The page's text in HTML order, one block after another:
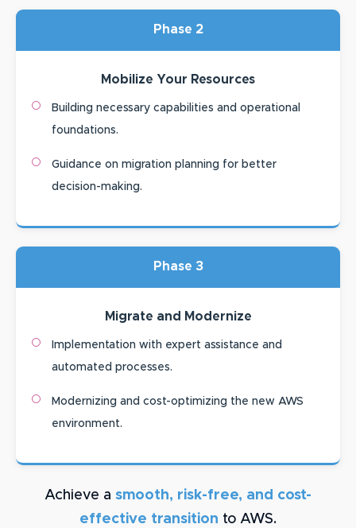
Phase 2
Mobilize Your Resources
Building necessary capabilities and operational
foundations.
Guidance on migration planning for better
decision-making.
Phase 3
Migrate and Modernize
Implementation with expert assistance and
automated processes.
Modernizing and cost-optimizing the new AWS
environment.
Achieve a smooth, risk-free, and cost-
effective transition to AWS.